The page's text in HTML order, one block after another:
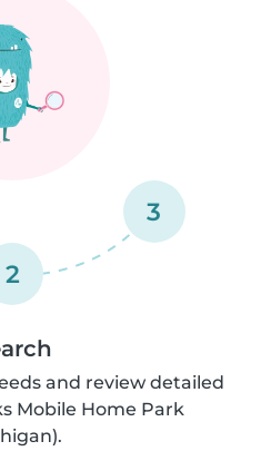
2
3
and review detailed
Mobile Home Park